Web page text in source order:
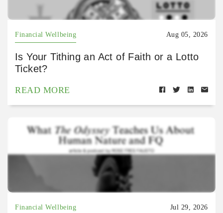
Financial Wellbeing Aug 05, 2026
Is Your Tithing an Act of Faith or a Lotto
Ticket?
READ MORE
Financial Wellbeing Jul 29, 2026